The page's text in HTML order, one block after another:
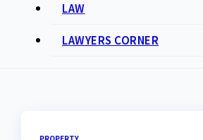
LAW
LAWYERS CORNER